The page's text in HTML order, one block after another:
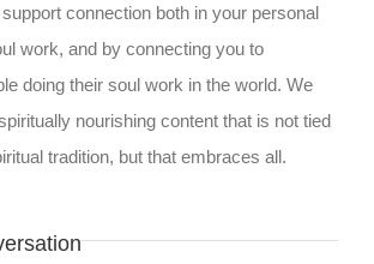
connection both in your personal
work, and by connecting you to
doing their soul work in the world. We
nourishing content that is not tied
tradition, but that embraces all.